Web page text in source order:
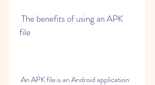
file